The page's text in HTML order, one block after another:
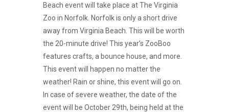
Beach event will take place at The Virginia
Zoo in Norfolk. Norfolk is only a short drive
away from Virginia Beach. This will be worth
the 20-minute drive! This year’s ZooBoo
features crafts, a bounce house, and more.
This event will happen no matter the
weather! Rain or shine, this event will go on.
In case of severe weather, the date of the
event will be October 29th, being held at the